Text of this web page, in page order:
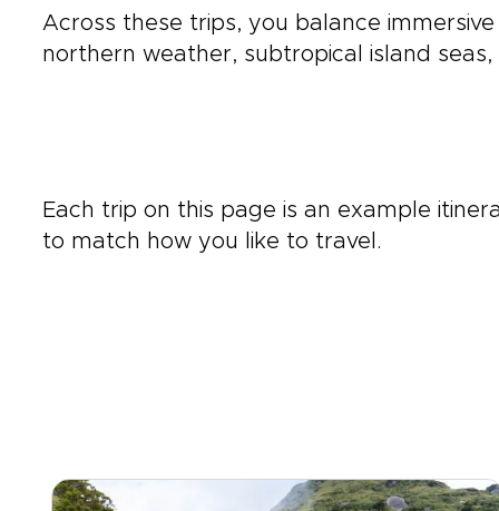
Across these trips, you balance
northern weather, subtropical island
Each trip on this page is an example
to match how you like to travel.